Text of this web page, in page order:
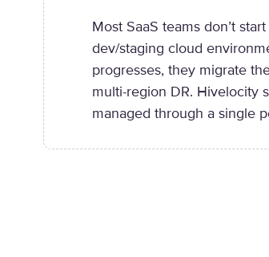
Most SaaS teams don’t
dev/staging cloud
progresses, they migrate
multi-region DR. Hivelocity
managed through a single